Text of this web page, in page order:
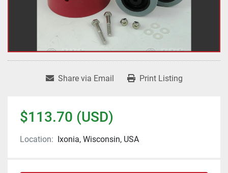
Share via Email Print Listing
$113.70 (USD)
Location: Ixonia, Wisconsin, USA